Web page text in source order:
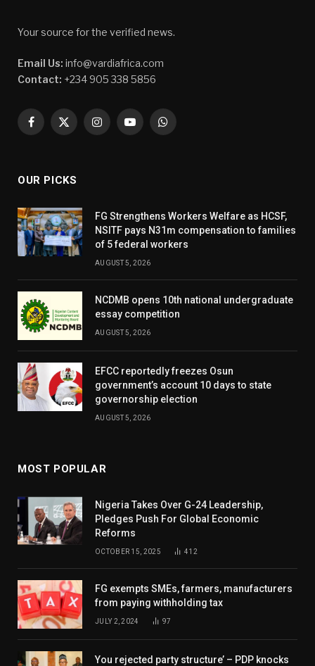
Your source for the verified news.
Email Us: info@vardiafrica.com
Contact: +234 905 338 5856
Facebook
X
InstagramYouTubeWhatsApp
OUR PICKS
FG Strengthens Workers Welfare as HCSF,
NSITF pays N31m compensation to families
of 5 federal workers
AUGUST 5, 2026
NCDMB opens 10th national undergraduate
essay competition
AUGUST 5, 2026
EFCC reportedly freezes Osun
government’s account 10 days to state
governorship election
AUGUST 5, 2026
MOST POPULAR
Nigeria Takes Over G-24 Leadership,
Pledges Push For Global Economic
Reforms
OCTOBER 15, 2025 412
FG exempts SMEs, farmers, manufacturers
from paying withholding tax
JULY 2, 2024 97
You rejected party structure’ – PDP knocks